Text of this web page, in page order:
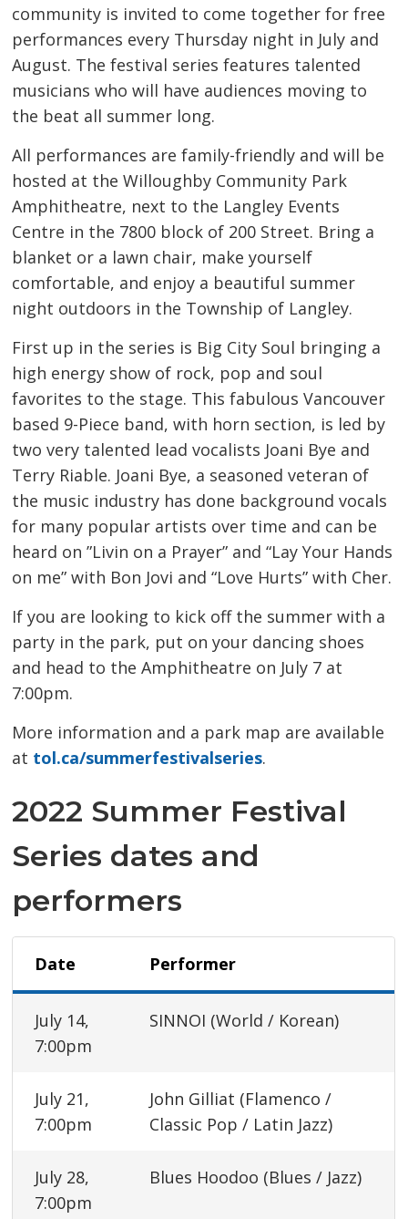
community is invited to come together for free
performances every Thursday night in July and
August. The festival series features talented
musicians who will have audiences moving to
the beat all summer long.
All performances are family-friendly and will be
hosted at the Willoughby Community Park
Amphitheatre, next to the Langley Events
Centre in the 7800 block of 200 Street. Bring a
blanket or a lawn chair, make yourself
comfortable, and enjoy a beautiful summer
night outdoors in the Township of Langley.
First up in the series is Big City Soul bringing a
high energy show of rock, pop and soul
favorites to the stage. This fabulous Vancouver
based 9-Piece band, with horn section, is led by
two very talented lead vocalists Joani Bye and
Terry Riable. Joani Bye, a seasoned veteran of
the music industry has done background vocals
for many popular artists over time and can be
heard on ”Livin on a Prayer” and “Lay Your Hands
on me” with Bon Jovi and “Love Hurts” with Cher.
If you are looking to kick off the summer with a
party in the park, put on your dancing shoes
and head to the Amphitheatre on July 7 at
7:00pm.
More information and a park map are available
at tol.ca/summerfestivalseries.
2022 Summer Festival
Series dates and
performers
Date Performer
July 14,
7:00pm
SINNOI (World / Korean)
July 21,
7:00pm
John Gilliat (Flamenco /
Classic Pop / Latin Jazz)
July 28,
7:00pm
Blues Hoodoo (Blues / Jazz)